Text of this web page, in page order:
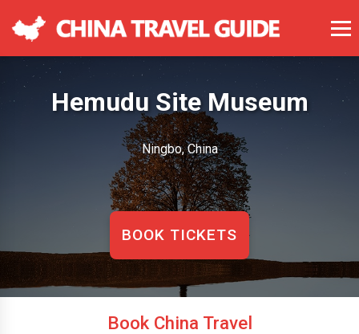
Hemudu Site Museum
Ningbo, China
BOOK TICKETS
Book China Travel